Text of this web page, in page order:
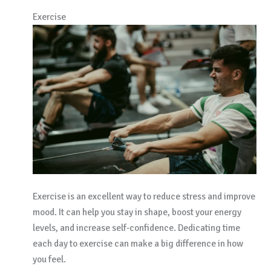
Exercise
Exercise is an excellent way to reduce stress and improve
mood. It can help you stay in shape, boost your energy
levels, and increase self-confidence. Dedicating time
each day to exercise can make a big difference in how
you feel.